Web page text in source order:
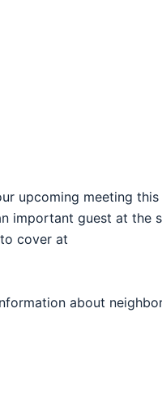
upcoming meeting this
important guest at the
cover at
about